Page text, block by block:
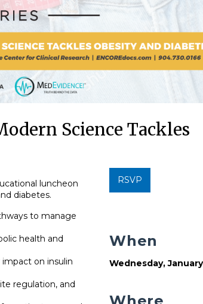
Science Tackles
luncheon
diabetes.
to manage
health and
on insulin
regulation, and
RSVP
When
Wednesday,